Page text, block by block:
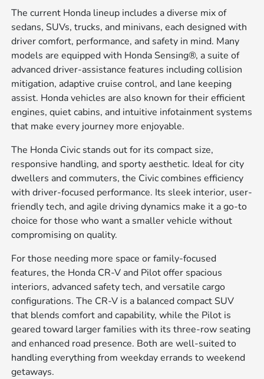
The current Honda lineup includes a diverse mix of
sedans, SUVs, trucks, and minivans, each designed with
driver comfort, performance, and safety in mind. Many
models are equipped with Honda Sensing®, a suite of
advanced driver-assistance features including collision
mitigation, adaptive cruise control, and lane keeping
assist. Honda vehicles are also known for their efficient
engines, quiet cabins, and intuitive infotainment systems
that make every journey more enjoyable.
The Honda Civic stands out for its compact size,
responsive handling, and sporty aesthetic. Ideal for city
dwellers and commuters, the Civic combines efficiency
with driver-focused performance. Its sleek interior, user-
friendly tech, and agile driving dynamics make it a go-to
choice for those who want a smaller vehicle without
compromising on quality.
For those needing more space or family-focused
features, the Honda CR-V and Pilot offer spacious
interiors, advanced safety tech, and versatile cargo
configurations. The CR-V is a balanced compact SUV
that blends comfort and capability, while the Pilot is
geared toward larger families with its three-row seating
and enhanced road presence. Both are well-suited to
handling everything from weekday errands to weekend
getaways.